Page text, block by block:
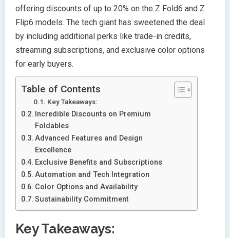
offering discounts of up to 20% on the Z Fold6 and Z
Flip6 models. The tech giant has sweetened the deal
by including additional perks like trade-in credits,
streaming subscriptions, and exclusive color options
for early buyers.
Table of Contents
Key Takeaways:
Incredible Discounts on Premium
Foldables
Advanced Features and Design
Excellence
Exclusive Benefits and Subscriptions
Automation and Tech Integration
Color Options and Availability
Sustainability Commitment
Key Takeaways: